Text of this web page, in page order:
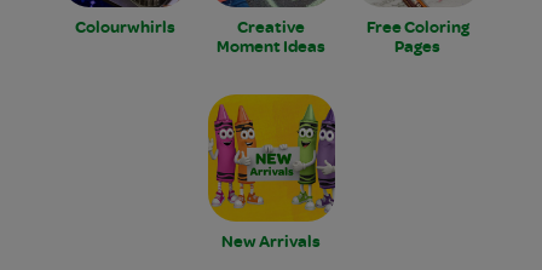
Colourwhirls
Creative
Moment Ideas
Free Coloring
Pages
New Arrivals